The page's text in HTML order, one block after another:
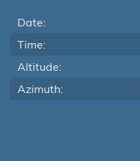
Date:
Time:
Altitude:
Azimuth: